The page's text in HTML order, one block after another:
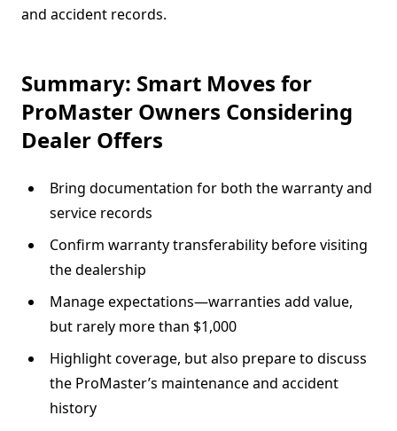
and accident records.
Summary: Smart Moves for
ProMaster Owners Considering
Dealer Offers
Bring documentation for both the warranty and
service records
Confirm warranty transferability before visiting
the dealership
Manage expectations—warranties add value,
but rarely more than $1,000
Highlight coverage, but also prepare to discuss
the ProMaster’s maintenance and accident
history